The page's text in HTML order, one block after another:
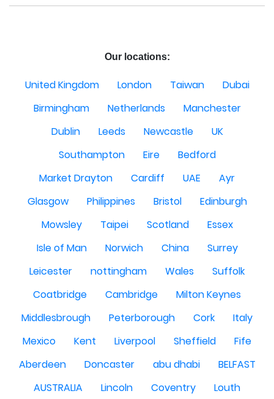
Our locations:
United Kingdom London Taiwan
Dubai
Birmingham
Netherlands
Manchester
Dublin
Leeds Newcastle
UK
Southampton
Eire
Bedford
Market Drayton
Cardiff UAE
Ayr
Glasgow
Philippines Bristol
Edinburgh
Mowsley
Taipei Scotland
Essex
Isle of Man
Norwich China
Surrey
Leicester
nottingham Wales
Suffolk
Coatbridge
Cambridge
Milton Keynes
Middlesbrough
Peterborough Cork
Italy
Mexico
Kent Liverpool Sheffield
Fife
Aberdeen
Doncaster abu dhabi
BELFAST
AUSTRALIA
Lincoln Coventry
Louth